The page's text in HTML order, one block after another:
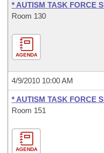
* AUTISM TASK FORCE
Room 130
AGENDA
4/9/2010 10:00 AM
* AUTISM TASK FORCE
Room 151
AGENDA